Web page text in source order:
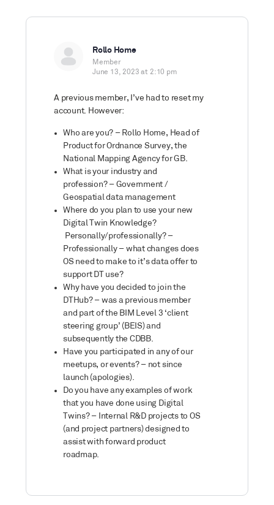
Rollo Home
Member
June 13, 2023 at 2:10 pm
A previous member, I’ve had to reset my
account. However:
Who are you? – Rollo Home, Head of
Product for Ordnance Survey, the
National Mapping Agency for GB.
What is your industry and
profession? – Government /
Geospatial data management
Where do you plan to use your new
Digital Twin Knowledge?
Personally/professionally? –
Professionally – what changes does
OS need to make to it’s data offer to
support DT use?
Why have you decided to join the
DTHub? – was a previous member
and part of the BIM Level 3 ‘client
steering group’ (BEIS) and
subsequently the CDBB.
Have you participated in any of our
meetups, or events? – not since
launch (apologies).
Do you have any examples of work
that you have done using Digital
Twins? – Internal R&D projects to OS
(and project partners) designed to
assist with forward product
roadmap.